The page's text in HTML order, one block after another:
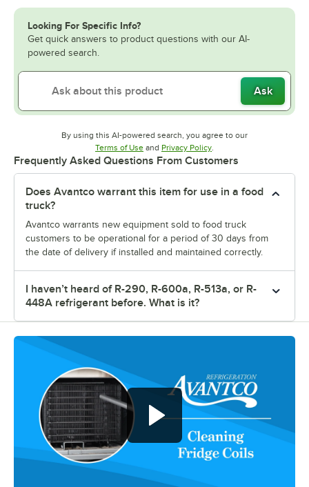
Looking For Specific Info?
Get quick answers to product questions with our AI-
powered search.
Ask
By using this AI-powered search, you agree to our
Terms of UseOpens in new tab
and Privacy PolicyOpens in new tab
.
Frequently Asked Questions From Customers
Does Avantco warrant this item for use in a food
truck?
Avantco warrants new equipment sold to food truck
customers to be operational for a period of 30 days from
the date of delivery if installed and maintained correctly.
I haven’t heard of R-290, R-600a, R-513a, or R-
448A refrigerant before. What is it?